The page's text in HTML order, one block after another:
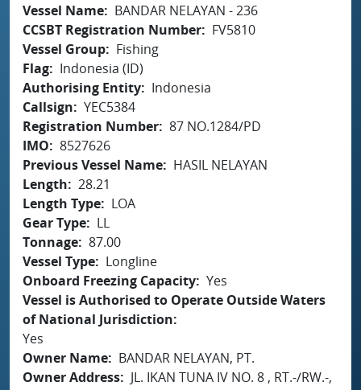
Vessel Name
BANDAR NELAYAN - 236
CCSBT Registration Number
FV5810
Vessel Group
Fishing
Flag
Indonesia (ID)
Authorising Entity
Indonesia
Callsign
YEC5384
Registration Number 87 NO.1284/PD
IMO
8527626
Previous Vessel Name
HASIL NELAYAN
Length
28.21
Length Type
LOA
Gear Type
LL
Tonnage 87.00
Vessel Type
Longline
Onboard Freezing Capacity Yes
Vessel is Authorised to Operate Outside Waters
of National Jurisdiction
Yes
Owner Name
BANDAR NELAYAN, PT.
Owner Address
JL. IKAN TUNA IV NO. 8 , RT.-/RW.-,